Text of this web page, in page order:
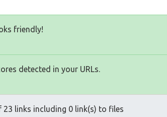
friendly!
detected in your URLs.
links including 0 link(s) to files